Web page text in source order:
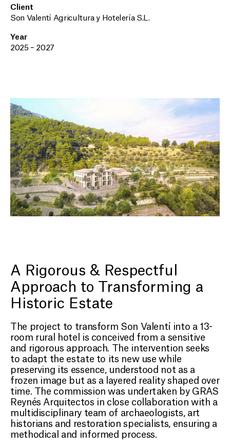
Client
Son Valentí Agricultura y Hotelería S.L.
Year
2025 – 2027
A Rigorous & Respectful
Approach to Transforming a
Historic Estate
The project to transform Son Valentí into a 13-
room rural hotel is conceived from a sensitive
and rigorous approach. The intervention seeks
to adapt the estate to its new use while
preserving its essence, understood not as a
frozen image but as a layered reality shaped over
time. The commission was undertaken by GRAS
Reynés Arquitectos in close collaboration with a
multidisciplinary team of archaeologists, art
historians and restoration specialists, ensuring a
methodical and informed process.